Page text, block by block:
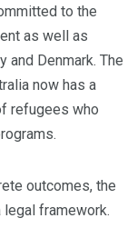
to the
as well as
and Denmark. The
now has a
refugees who
outcomes, the
framework.